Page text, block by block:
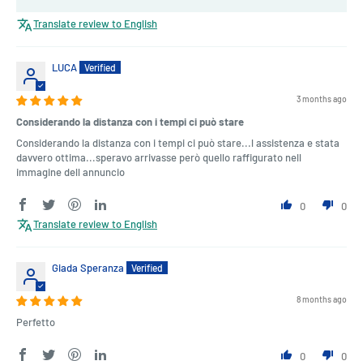
Translate review to English
LUCA
3 months ago
Considerando la distanza con i tempi ci può stare
Considerando la distanza con i tempi ci può stare...l assistenza e stata
davvero ottima...speravo arrivasse però quello raffigurato nell
immagine dell annuncio
0
0
Translate review to English
Giada Speranza
8 months ago
Perfetto
0
0